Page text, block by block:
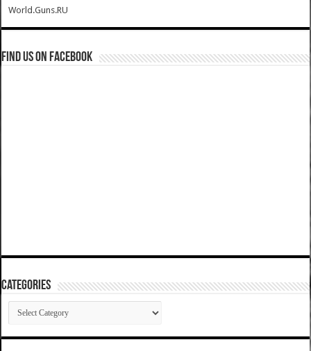
World.Guns.RU
Find us on Facebook
Categories
Categories